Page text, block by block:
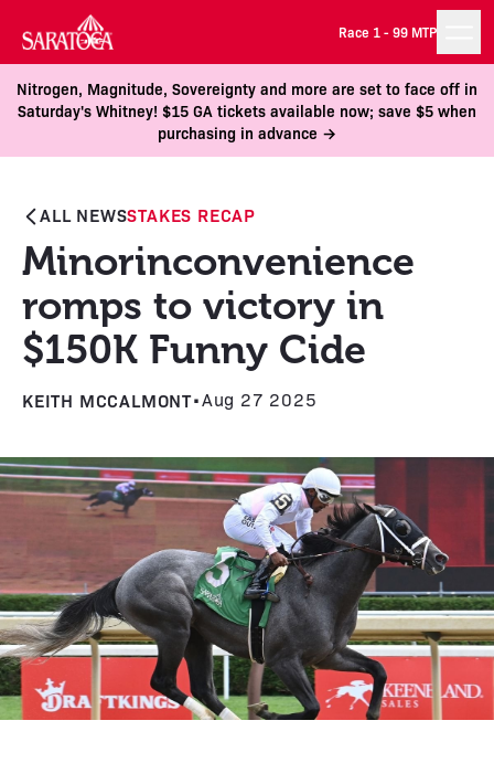
Race 1 -99 MTP
Nitrogen, Magnitude, Sovereignty and more are set to face off in
Saturday's Whitney! $15 GA tickets available now; save $5 when
purchasing in advance →
ALL NEWSSTAKES RECAP
Minorinconvenience
romps to victory in
$150K Funny Cide
KEITH MCCALMONT•Aug 27 2025